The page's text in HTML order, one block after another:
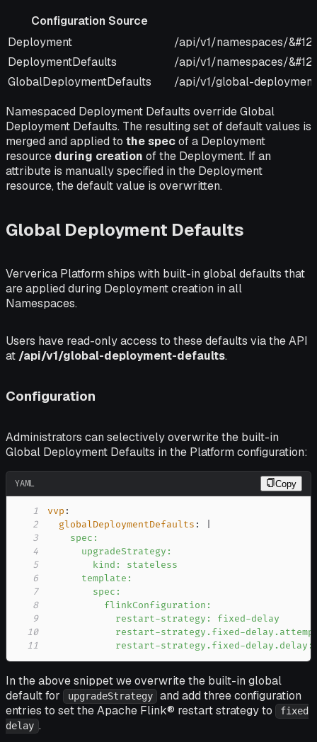
Configuration Source
Configuration Source
URI
Deployment
/api/v1/namespaces/
DeploymentDefaults
/api/v1/namespaces/
GlobalDeploymentDefaults
/api/v1/global-
Namespaced Deployment Defaults override Global
Deployment Defaults. The resulting set of default values is
merged and applied to the specof a Deployment
resource during creation of the Deployment. If an
attribute is manually specified in the Deployment
resource, the default value is overwritten.
Global Deployment Defaults
Ververica Platform ships with built-in global defaults that
are applied during Deployment creation in all
Namespaces.
Users have read-only access to these defaults via the API
at /api/v1/global-deployment-defaults.
Configuration
Administrators can selectively overwrite the built-in
Global Deployment Defaults in the Platform configuration:
YAML Copy
1 vvp :
2
globalDeploymentDefaults :
3
4
5
6
7
8
9
10
11
restart-strategy.fixed-delay.delay:
In the above snippet we overwrite the built-in global
default for
upgradeStrategy
and add three configuration
entries to set the Apache Flink® restart strategy to
fixed
delay .